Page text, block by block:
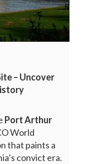
– Uncover
Port Arthur
World
that paints a
convict era.